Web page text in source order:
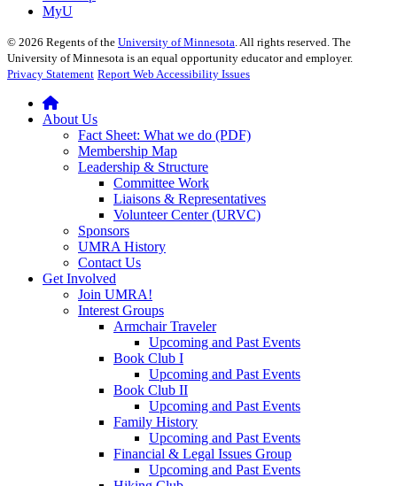
MyU
© 2026 Regents of the University of Minnesota. All rights reserved. The
University of Minnesota is an equal opportunity educator and employer.
Privacy Statement Report Web Accessibility Issues
About Us
Fact Sheet: What we do (PDF)
Membership Map
Leadership & Structure
Committee Work
Liaisons & Representatives
Volunteer Center (URVC)
Sponsors
UMRA History
Contact Us
Get Involved
Join UMRA!
Interest Groups
Armchair Traveler
Upcoming and Past Events
Book Club I
Upcoming and Past Events
Book Club II
Upcoming and Past Events
Family History
Upcoming and Past Events
Financial & Legal Issues Group
Upcoming and Past Events